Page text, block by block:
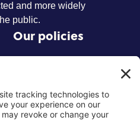
and more widely
public.
Our policies
Cookies
Privacy Settings